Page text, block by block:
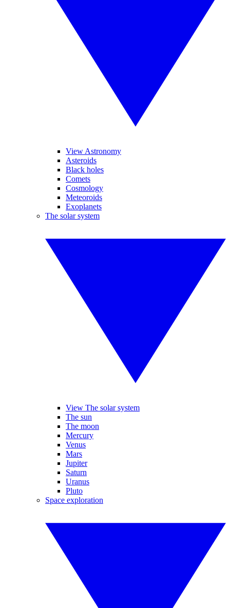
View Astronomy
Asteroids
Black holes
Comets
Cosmology
Meteoroids
Exoplanets
The solar system
View The solar system
The sun
The moon
Mercury
Venus
Mars
Jupiter
Saturn
Uranus
Pluto
Space exploration